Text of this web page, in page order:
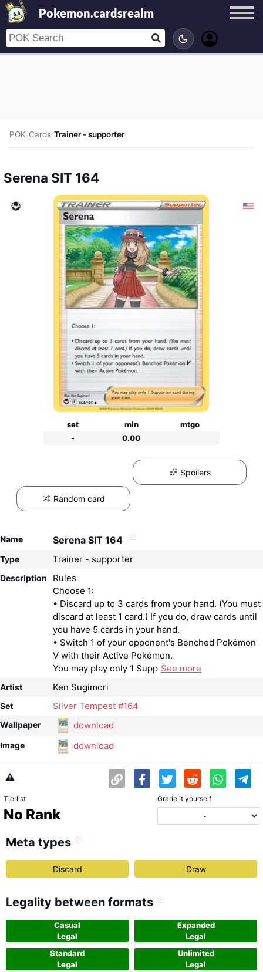
Pokemon.cardsrealm
POK/Cards/Trainer - supporter
Serena SIT 164
set min
mtgo
-
0.00
Spoilers
Random card
Name Serena SIT 164
Type Trainer - supporter
Description
Rules
Choose 1:
• Discard up to 3 cards from your hand. (You must
discard at least 1 card.) If you do, draw cards until
you have 5 cards in your hand.
• Switch 1 of your opponent's Benched Pokémon
V with their Active Pokémon.
You may play only 1 Supp See more
Artist Ken Sugimori
Set Silver Tempest #164
Wallpaper download
Image download
⚠️
Tierlist
No Rank
Grade it yourself
Meta types
Discard Draw
Legality between formats
Casual
Legal
Expanded
Legal
Standard
Legal
Unlimited
Legal